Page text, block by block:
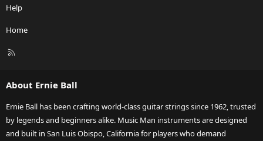
Help
Home
R
About Ernie Ball
Ernie Ball has been crafting world-class guitar strings since 1962, trusted
by legends and beginners alike. Music Man instruments are designed
and built in San Luis Obispo, California for players who demand